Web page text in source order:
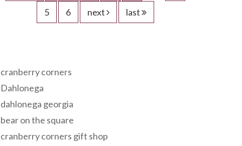
5
6 next last
cranberry corners
Dahlonega
dahlonega georgia
bear on the square
cranberry corners gift shop